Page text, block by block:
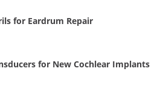
for Eardrum Repair
for New Cochlear Implants